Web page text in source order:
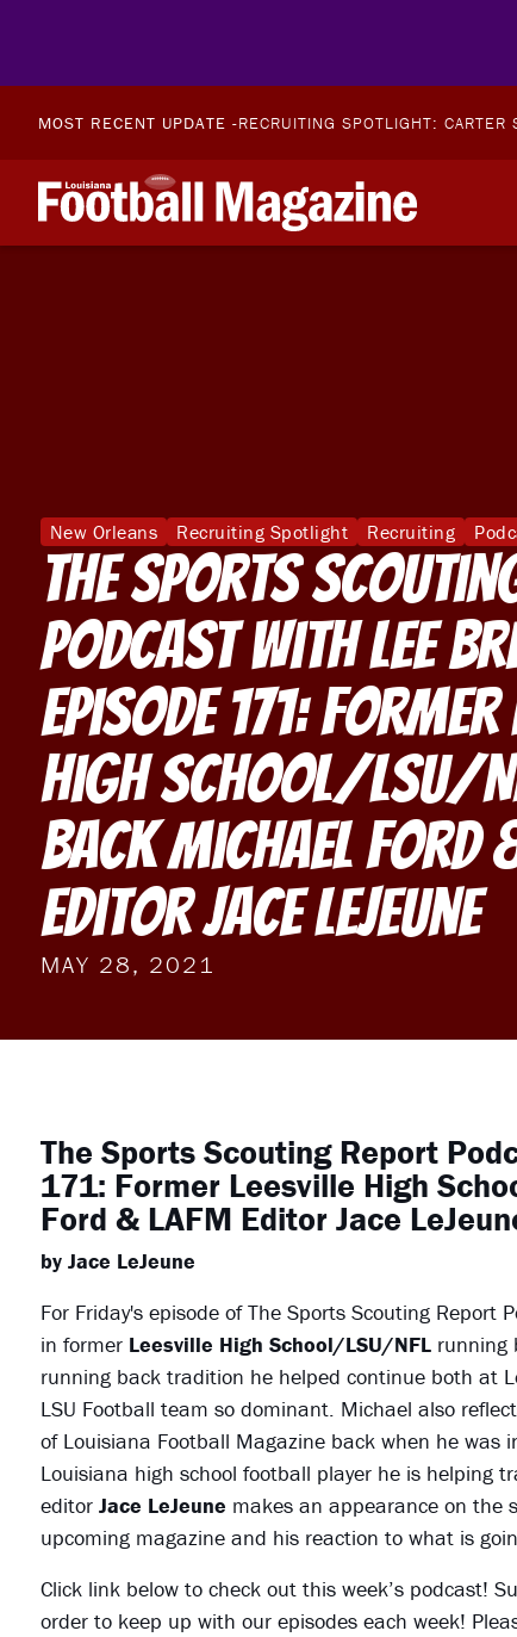
MOST RECENT UPDATE -RECRUITING SPOTLIGHT: CARTER
New Orleans Recruiting Spotlight Recruiting
The Sports
Podcast With Lee
Episode 171:
High School/LSU/
Back Michael Ford
Editor Jace LeJeune
MAY 28, 2021
The Sports Scouting Report
171: Former Leesville High
Ford & LAFM Editor Jace
by Jace LeJeune
For Friday's episode of The Sports Scouting Report
in former Leesville High School/LSU/NFLrunning
running back tradition he helped continue both at
LSU Football team so dominant. Michael also
of Louisiana Football Magazine back when he was
Louisiana high school football player he is helping
editor Jace LeJeune makes an appearance on the
upcoming magazine and his reaction to what is
Click link below to check out this week’s podcast!
order to keep up with our episodes each week!